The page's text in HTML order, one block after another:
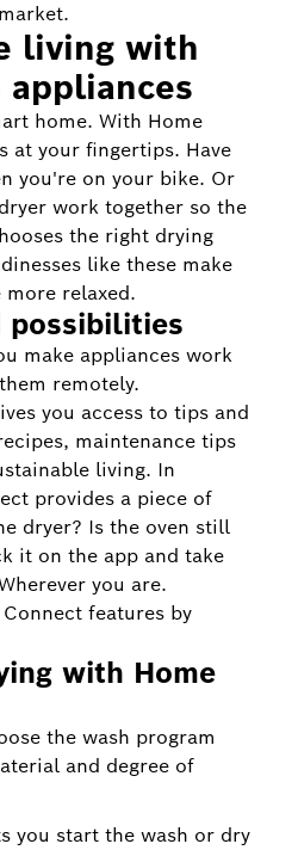
living with
home. With Home
at your fingertips. Have
you're on your bike. Or
work together so the
the right drying
like these make
relaxed.
possibilities
make appliances work
remotely.
you access to tips and
maintenance tips
living. In
provides a piece of
dryer? Is the oven still
it on the app and take
you are.
features by
with Home
the wash program
and degree of
you start the wash or dry